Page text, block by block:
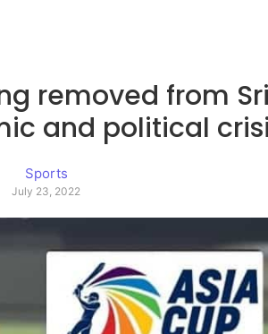
removed from
and political
Sports
July 23, 2022